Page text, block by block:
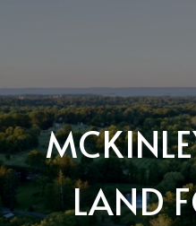
LAND